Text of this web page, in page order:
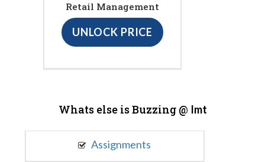
Retail Management
UNLOCK PRICE
Whats else is Buzzing @ Imt
Assignments